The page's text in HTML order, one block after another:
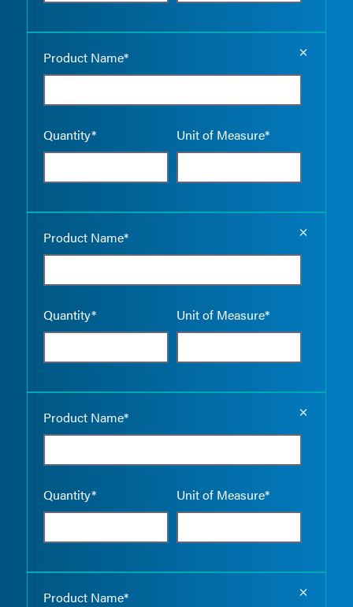
Product Name*
Quantity* Unit of Measure*
Product Name*
Quantity* Unit of Measure*
Product Name*
Quantity* Unit of Measure*
Product Name*